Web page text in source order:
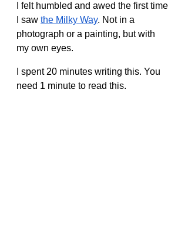
I felt humbled and awed the first time
I saw the Milky Way. Not in a
photograph or a painting, but with
my own eyes.
I spent 20 minutes writing this. You
need 1 minute to read this.